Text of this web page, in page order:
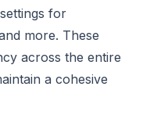
for
more. These
across the entire
a cohesive